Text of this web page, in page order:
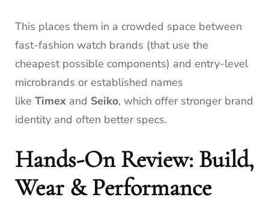
This places them in a crowded space between
fast-fashion watch brands (that use the
cheapest possible components) and entry-level
microbrands or established names
like Timex and Seiko, which offer stronger brand
identity and often better specs.
Hands-On Review: Build,
Wear & Performance